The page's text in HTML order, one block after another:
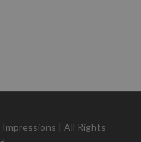
| All Rights